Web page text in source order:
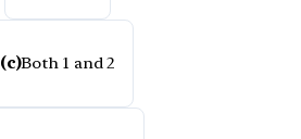
(c)Both 1 and 2